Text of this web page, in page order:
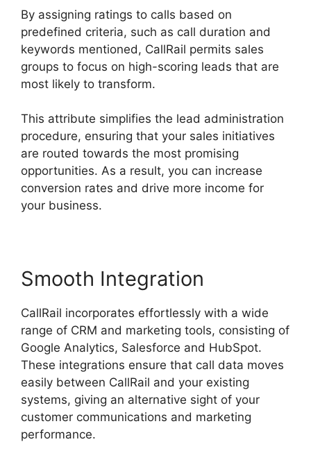
By assigning ratings to calls based on
predefined criteria, such as call duration and
keywords mentioned, CallRail permits sales
groups to focus on high-scoring leads that are
most likely to transform.
This attribute simplifies the lead administration
procedure, ensuring that your sales initiatives
are routed towards the most promising
opportunities. As a result, you can increase
conversion rates and drive more income for
your business.
Smooth Integration
CallRail incorporates effortlessly with a wide
range of CRM and marketing tools, consisting of
Google Analytics, Salesforce and HubSpot.
These integrations ensure that call data moves
easily between CallRail and your existing
systems, giving an alternative sight of your
customer communications and marketing
performance.